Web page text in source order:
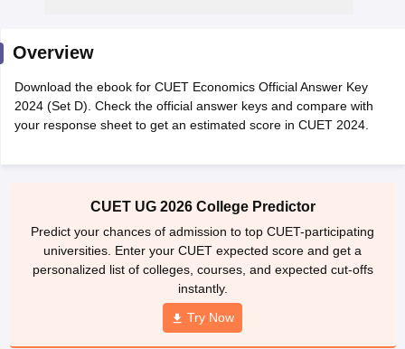
Cut offBHU CUET Cut offCUET CutoffCUET Cut off For
SyllabusIIT JAM ResultIIT JAM cut off
Question PaperAP PGCET Merit List
Govt. Universities in West Bengal
Overview
Download the ebook for CUET Economics Official Answer Key
2024 (Set D). Check the official answer keys and compare with
your response sheet to get an estimated score in CUET 2024.
CUET UG 2026 College Predictor
Predict your chances of admission to top CUET-participating
universities. Enter your CUET expected score and get a
personalized list of colleges, courses, and expected cut-offs
instantly.
Try Now